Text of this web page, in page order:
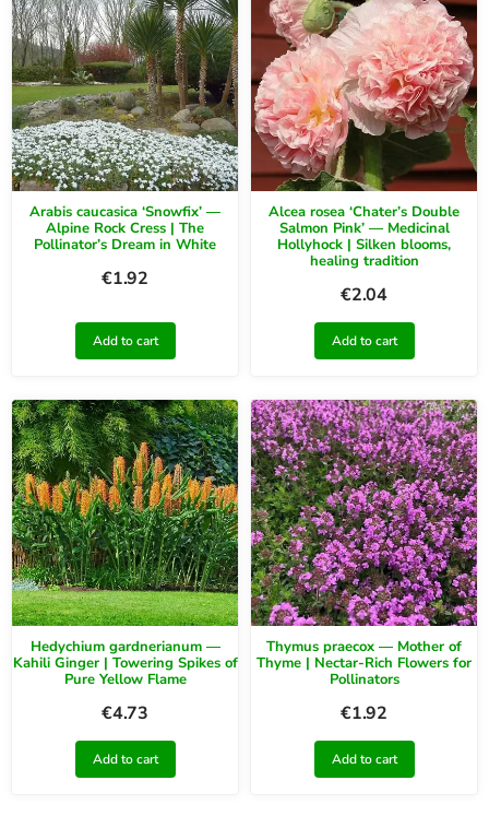
Arabis caucasica ‘Snowfix’ —
Alpine Rock Cress | The
Pollinator’s Dream in White
€1.92
Add to cart
Alcea rosea ‘Chater’s Double
Salmon Pink’ — Medicinal
Hollyhock | Silken blooms,
healing tradition
€2.04
Add to cart
Hedychium gardnerianum —
Kahili Ginger | Towering Spikes of
Pure Yellow Flame
€4.73
Add to cart
Thymus praecox — Mother of
Thyme | Nectar-Rich Flowers for
Pollinators
€1.92
Add to cart